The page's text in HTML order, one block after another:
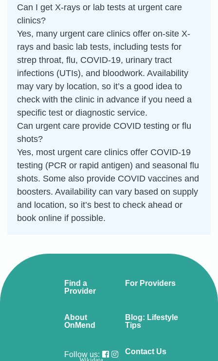
Can I get X-rays or lab tests at urgent care
clinics?
Yes, many urgent care clinics offer on-site X-
rays and basic lab tests, including tests for
strep throat, flu, COVID-19, urinary tract
infections (UTIs), and bloodwork. Availability
may vary by location, so it’s a good idea to
check with the clinic in advance if you need a
specific test or diagnostic service.
Can urgent care provide COVID testing or flu
shots?
Yes, most urgent care clinics offer COVID-19
testing (PCR or rapid antigen) and seasonal flu
shots. Some also provide COVID vaccines and
boosters. Availability can vary based on supply
and location, so it’s best to check ahead or
book online if possible.
Find a
Provider
For Providers
About
OnMend
Blog: Lifestyle
Tips
Follow us: Contact Us